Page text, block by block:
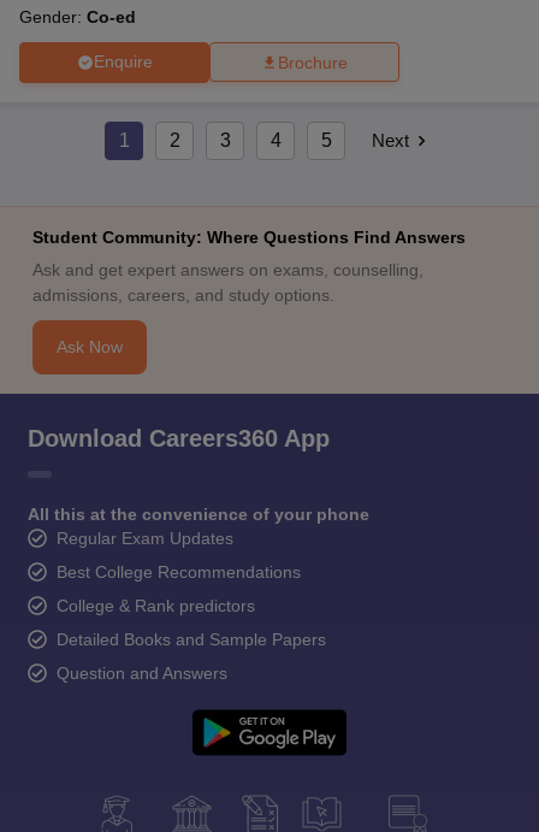
Gender: Co-ed
Enquire Brochure
1 2 3 4 5 Next
Student Community: Where Questions Find Answers
Ask and get expert answers on exams, counselling,
admissions, careers, and study options.
Ask Now
Download Careers360 App
All this at the convenience of your phone
Regular Exam Updates
Best College Recommendations
College & Rank predictors
Detailed Books and Sample Papers
Question and Answers